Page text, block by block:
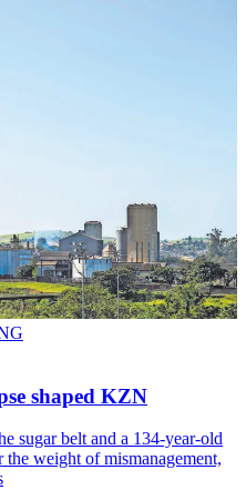
shaped KZN
sugar belt and a 134-year-old
weight of mismanagement,